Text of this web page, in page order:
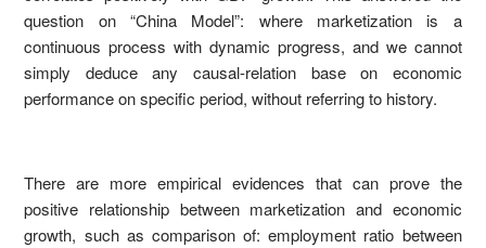
question on “China Model”: where marketization is a
continuous process with dynamic progress, and we cannot
simply deduce any causal-relation base on economic
performance on specific period, without referring to history.
There are more empirical evidences that can prove the
positive relationship between marketization and economic
growth, such as comparison of: employment ratio between